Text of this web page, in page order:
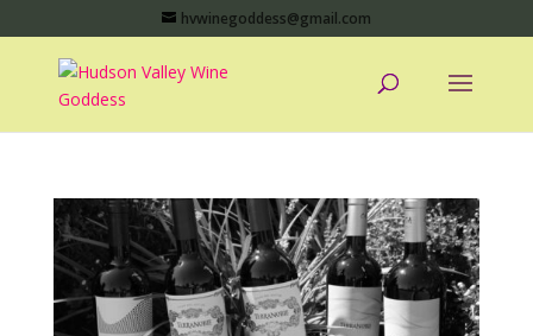
hvwinegoddess@gmail.com